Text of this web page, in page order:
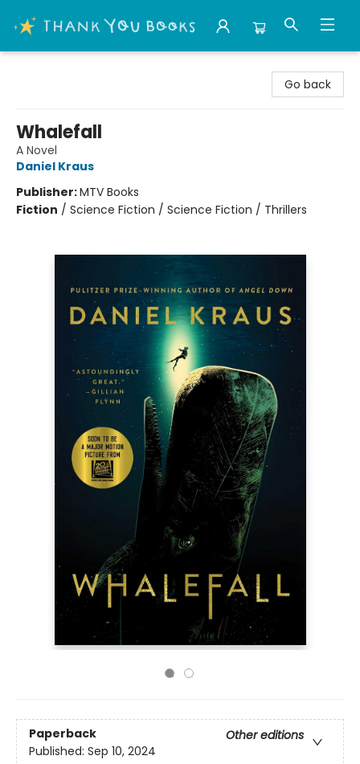
Go back
Whalefall
A Novel
Daniel Kraus
Publisher:MTV Books
Fiction / Science Fiction / Science Fiction / Thrillers
Paperback
Other editions
Published: Sep 10, 2024